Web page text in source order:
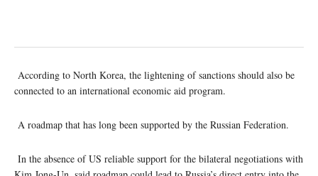
According to North Korea, the lightening of sanctions should also be
connected to an international economic aid program.
A roadmap that has long been supported by the Russian Federation.
In the absence of US reliable support for the bilateral negotiations with